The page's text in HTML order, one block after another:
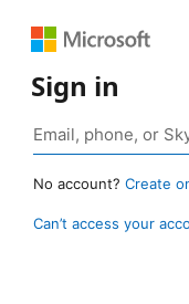
Sign in
No account? Create
Can’t access your